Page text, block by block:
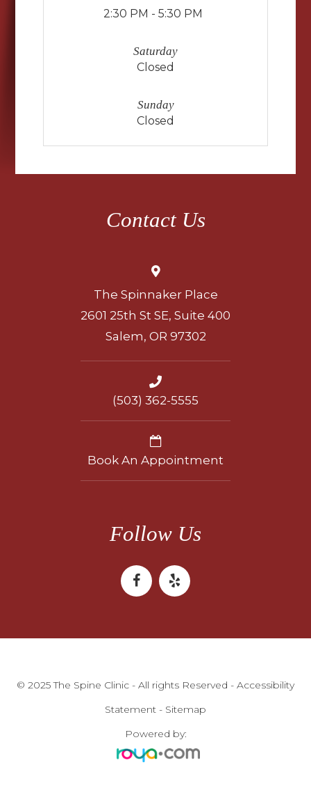
2:30 PM - 5:30 PM
Saturday
Closed
Sunday
Closed
Contact Us
The Spinnaker Place
2601 25th St SE, Suite 400
Salem, OR 97302
(503) 362-5555
Book An Appointment
Follow Us
© 2025 The Spine Clinic - All rights Reserved - Accessibility
Statement - Sitemap
Powered by: